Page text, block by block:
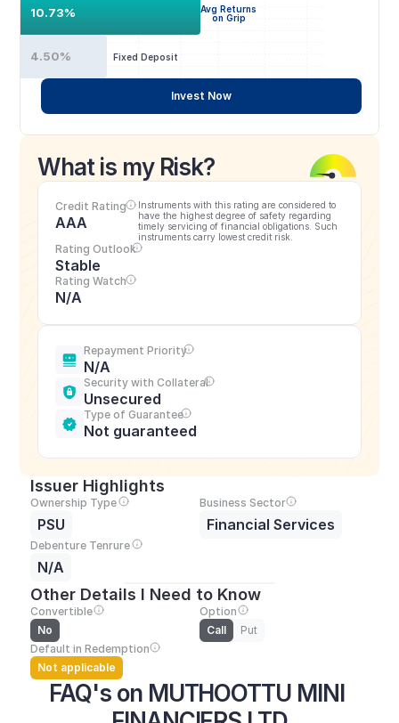
FAQ's on MUTHOOTTU MINI
Avg Returns
on Grip
10.73%
Fixed Deposit
4.50%
Invest Now
What is my Risk?
Credit Rating
AAA
Instruments with this rating are considered to
have the highest degree of safety regarding
timely servicing of financial obligations. Such
instruments carry lowest credit risk.
Rating Outlook
Stable
Rating Watch
N/A
Repayment Priority
N/A
Security with Collateral
Unsecured
Type of Guarantee
Not guaranteed
Issuer Highlights
Ownership Type
PSU
Business Sector
Financial Services
Debenture Tenrure
N/A
Other Details I Need to Know
Convertible
No
Option
Call
Put
Default in Redemption
Not applicable